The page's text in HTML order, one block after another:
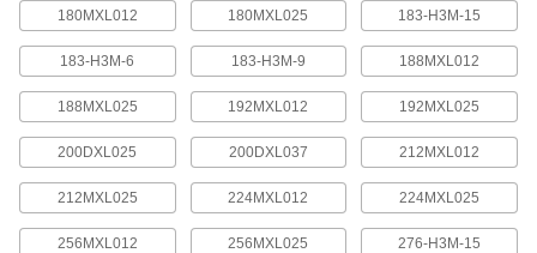
quickly increase or reduce its length, it is often
4 products
Press-Lock Adjustable-Length V-Belting
Steel rivets hold the individual links together.
7 products
V-Belting
180MXL012 180MXL025 183-H3M-15
183-H3M-6 183-H3M-9 188MXL012
188MXL025 192MXL012 192MXL025
200DXL025 200DXL037 212MXL012
212MXL025 224MXL012 224MXL025
256MXL012 256MXL025 276-H3M-15